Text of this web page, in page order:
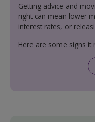
Getting advice and
right can mean lower
interest rates, or
Here are some signs